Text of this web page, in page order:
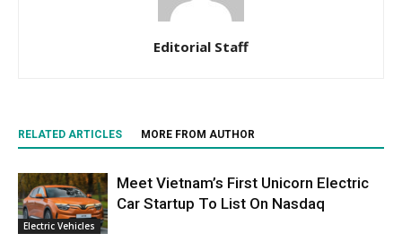
Editorial Staff
RELATED ARTICLES MORE FROM AUTHOR
Electric Vehicles
Meet Vietnam’s First Unicorn Electric
Car Startup To List On Nasdaq